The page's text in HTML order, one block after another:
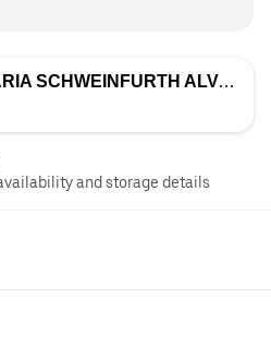
SCHWEINFURTH ALVARADO
and storage details